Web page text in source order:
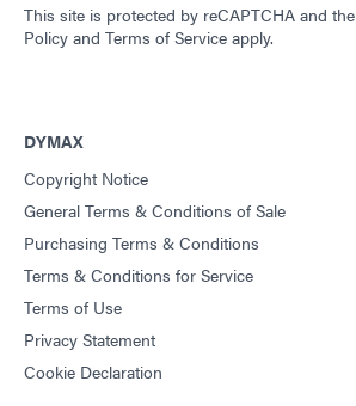
This site is protected by reCAPTCHA and the
Policy and Terms of Service apply.
DYMAX
Copyright Notice
General Terms & Conditions of Sale
Purchasing Terms & Conditions
Terms & Conditions for Service
Terms of Use
Privacy Statement
Cookie Declaration